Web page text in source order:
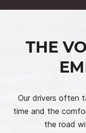
THE
Our drivers often
time and the
the road